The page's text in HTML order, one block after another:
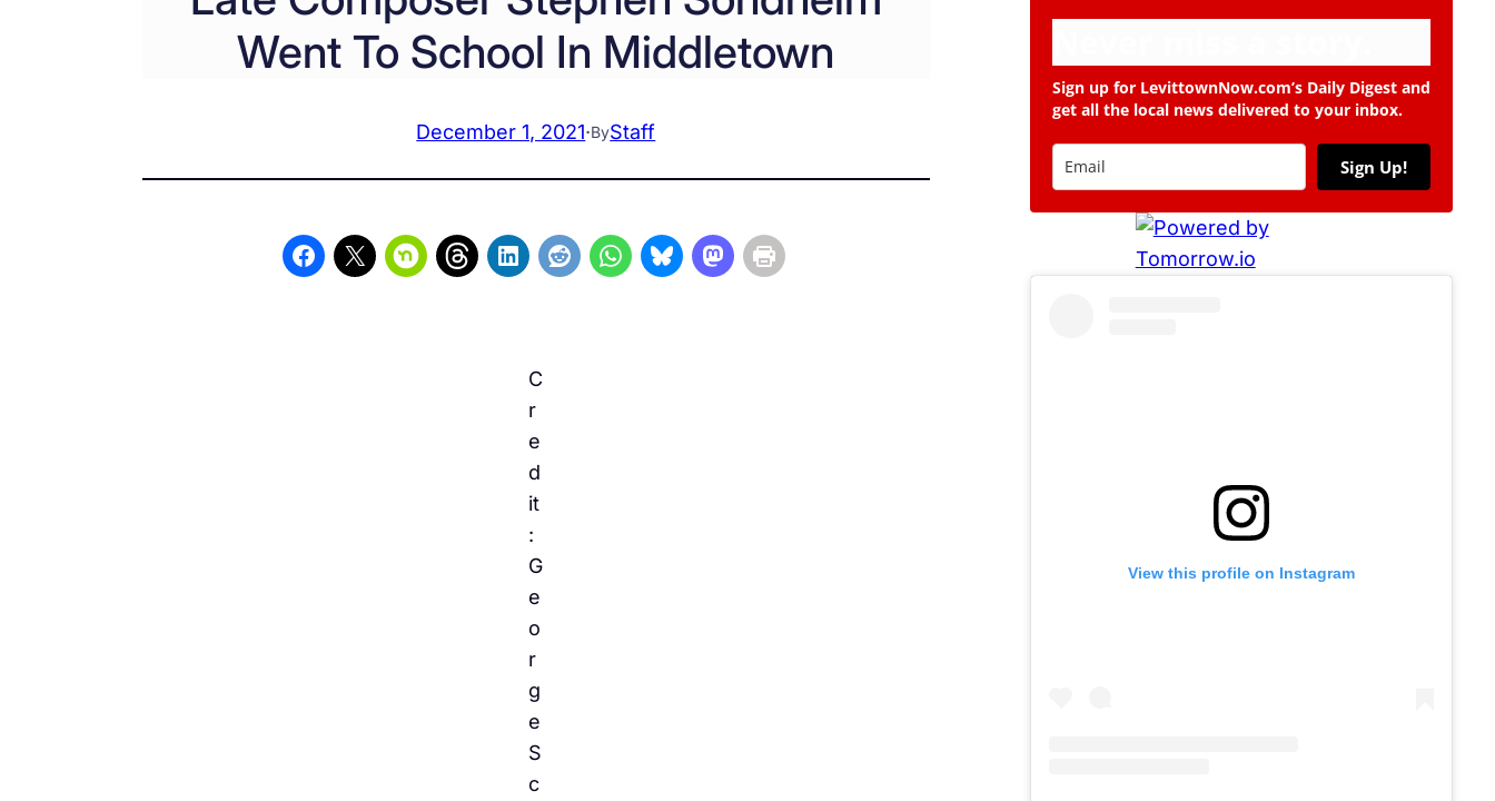
Went To School In Middletown
December 1, 2021·ByStaff
C
r
e
d
it
:
G
e
o
r
g
e
S
c
Sign up for LevittownNow.com’s Daily Digest and
get all the local news delivered to your inbox.
Sign Up!
View this profile on Instagram